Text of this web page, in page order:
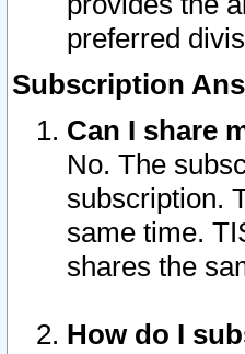
preferred
Subscription
Can I share
No. The
subscription.
same time.
shares the
How do I